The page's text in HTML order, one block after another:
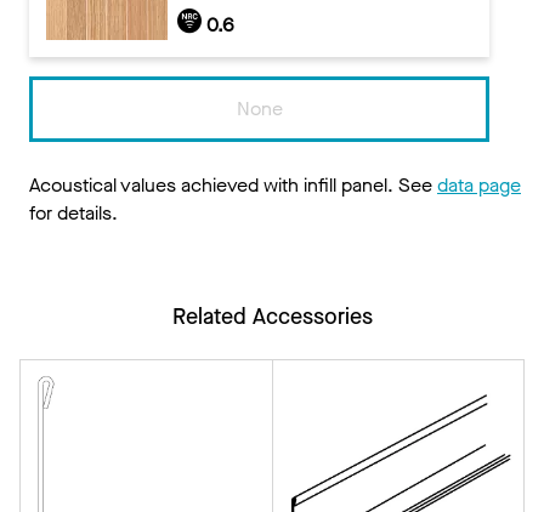
0.6
None
Acoustical values achieved with infill panel. Seedata page
for details.
Related Accessories